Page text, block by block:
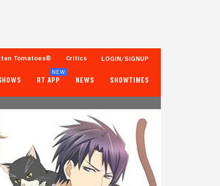
Tomatoes® Critics LOGIN/SIGNUP
RT APP
NEW
NEWS SHOWTIMES
- -
Tomatometer Popcornmeter